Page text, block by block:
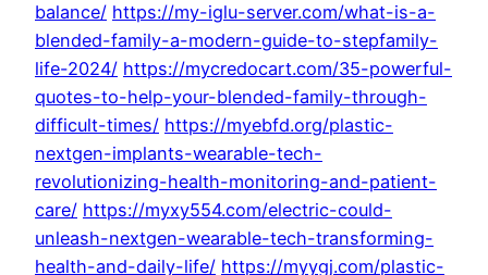
balance/ https://my-iglu-server.com/what-is-a-
blended-family-a-modern-guide-to-stepfamily-
life-2024/ https://mycredocart.com/35-powerful-
quotes-to-help-your-blended-family-through-
difficult-times/ https://myebfd.org/plastic-
nextgen-implants-wearable-tech-
revolutionizing-health-monitoring-and-patient-
care/ https://myxy554.com/electric-could-
unleash-nextgen-wearable-tech-transforming-
health-and-daily-life/ https://myygj.com/plastic-